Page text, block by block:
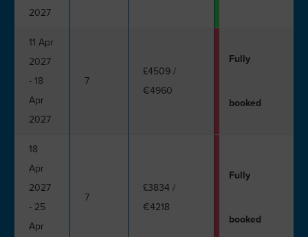
2027
11 Apr
2027
- 18
Apr
2027
7
£4509 /
€4960
Fully
booked
18
Apr
2027
- 25
Apr
7
£3834 /
€4218
Fully
booked